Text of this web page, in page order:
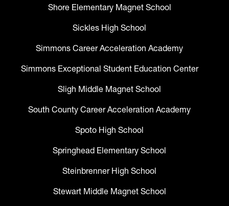
Shore Elementary Magnet School
Sickles High School
Simmons Career Acceleration Academy
Simmons Exceptional Student Education Center
Sligh Middle Magnet School
South County Career Acceleration Academy
Spoto High School
Springhead Elementary School
Steinbrenner High School
Stewart Middle Magnet School